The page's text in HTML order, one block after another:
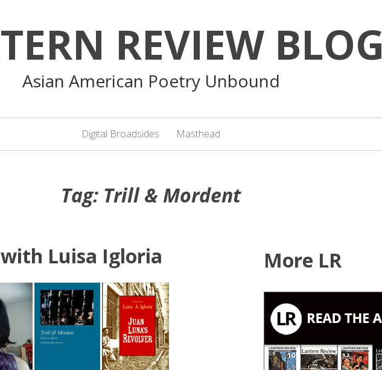
REVIEW BLOG
Asian American Poetry Unbound
Digital Broadsides Masthead
Tag: Trill & Mordent
Luisa Igloria More LR